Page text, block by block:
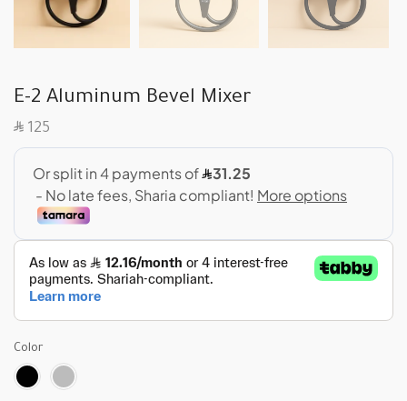
E-2 Aluminum Bevel Mixer
SAR 125
Color